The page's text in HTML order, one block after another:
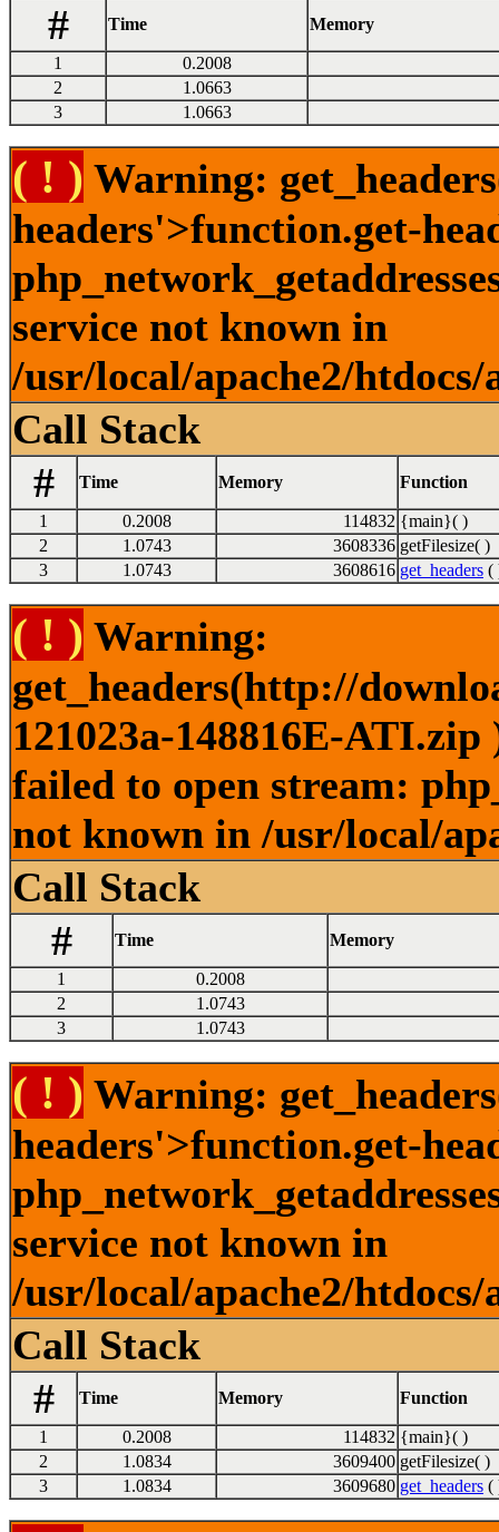
#
Time Memory
1
0.2008
2
1.0663
3
1.0663
( ! ) Warning:
headers'>function.get-
service not known in
/usr/local/apache2/
Call Stack
#
Time Memory Function
1 0.2008 114832 {main}( )
2
1.0743 3608336 getFilesize( )
3
1.0743 3608616 get_headers (
( ! ) Warning:
get_headers(http://
121023a-148816E-
failed to open stream:
not known in /usr/local/
Call Stack
#
Time Memory
1
0.2008
2
1.0743
3
1.0743
( ! ) Warning:
headers'>function.get-
service not known in
/usr/local/apache2/
Call Stack
#
Time Memory Function
1 0.2008 114832 {main}( )
2
1.0834 3609400 getFilesize( )
3
1.0834 3609680 get_headers (